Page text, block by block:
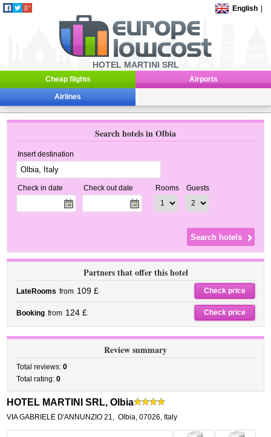
English
HOTEL MARTINI SRL
Cheap flights Airports
Airlines
Search hotels in Olbia
Insert destination
Check in date Check out date Rooms Guests
Partners that offer this hotel
LateRooms from 109 £ Check price
Booking from 124 £ Check price
Review summary
Total reviews:0
Total rating:0
HOTEL MARTINI SRL, Olbia
VIA GABRIELE D'ANNUNZIO 21, Olbia,07026, Italy